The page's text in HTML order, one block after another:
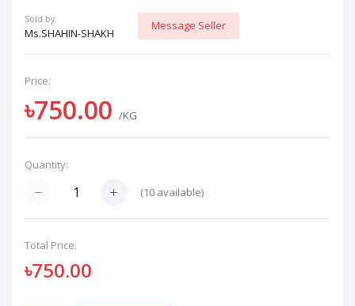
Sold by:
Ms.SHAHIN-SHAKH
Message Seller
Price:
৳750.00 /KG
Quantity:
(10 available)
Total Price:
৳750.00